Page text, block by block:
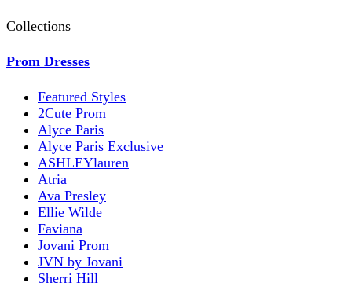
Collections
Prom Dresses
Featured Styles
2Cute Prom
Alyce Paris
Alyce Paris Exclusive
ASHLEYlauren
Atria
Ava Presley
Ellie Wilde
Faviana
Jovani Prom
JVN by Jovani
Sherri Hill